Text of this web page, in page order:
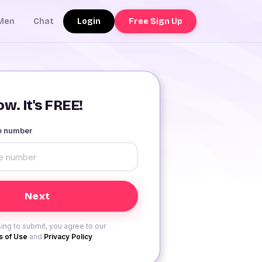
Chat Login Free Sign Up
It's FREE!
number
to submit, you agree to our
of Use and Privacy Policy.